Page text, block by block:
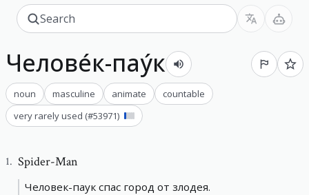
Челове́к-пау́к
noun masculine animate
countable
very rarely used (#53971)
1. Spider-Man
Человек-паук спас город от злодея.